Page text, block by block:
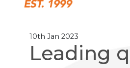
10th Jan 2023
Leading